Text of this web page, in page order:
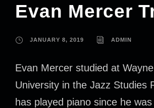
Evan Mercer
JANUARY 8, 2019 ADMIN
Evan Mercer studied at
University in the Jazz Studies
has played piano since he